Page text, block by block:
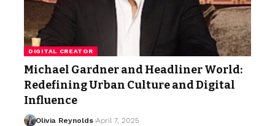
DIGITAL CREATOR
Michael Gardner and Headliner World:
Redefining Urban Culture and Digital
Influence
Olivia Reynolds April 7, 2025